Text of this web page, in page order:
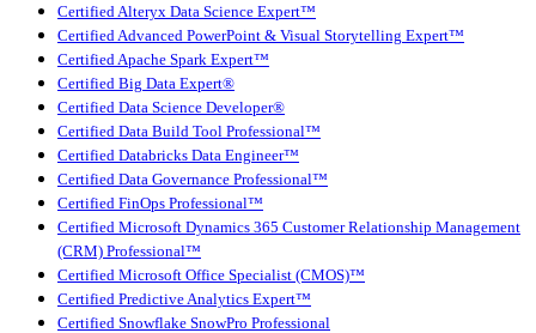
Certified Alteryx Data Science Expert™
Certified Advanced PowerPoint & Visual Storytelling Expert™
Certified Apache Spark Expert™
Certified Big Data Expert®
Certified Data Science Developer®
Certified Data Build Tool Professional™
Certified Databricks Data Engineer™
Certified Data Governance Professional™
Certified FinOps Professional™
Certified Microsoft Dynamics 365 Customer Relationship Management
(CRM) Professional™
Certified Microsoft Office Specialist (CMOS)™
Certified Predictive Analytics Expert™
Certified Snowflake SnowPro Professional